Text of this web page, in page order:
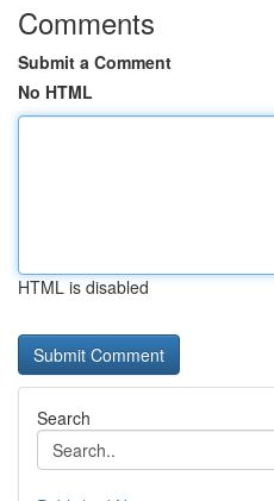
Comments
Submit a Comment
No HTML
HTML is disabled
Search